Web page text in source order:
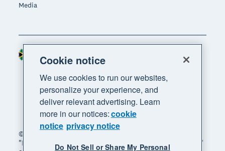
Media
© 2026 Xero Limited. All rights reserved. "Xero",
"Beautiful business" and "Your business supercharged"
Region
Cookie notice
We use cookies to run our websites,
personalize your experience, and
deliver relevant advertising. Learn
more in our notices:cookie
notice privacy notice
Do Not Sell or Share My Personal